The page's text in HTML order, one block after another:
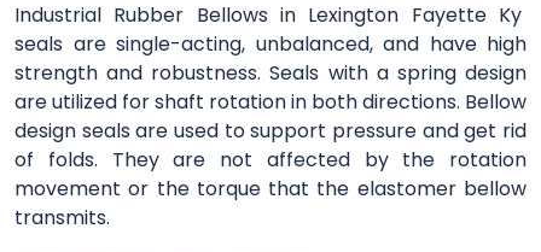
Industrial Rubber Bellows in Lexington Fayette Ky
seals are single-acting, unbalanced, and have high
strength and robustness. Seals with a spring design
are utilized for shaft rotation in both directions. Bellow
design seals are used to support pressure and get rid
of folds. They are not affected by the rotation
movement or the torque that the elastomer bellow
transmits.